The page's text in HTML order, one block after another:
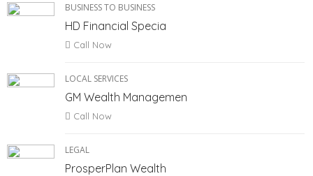
BUSINESS TO BUSINESS
HD Financial Specia
Call Now
LOCAL SERVICES
GM Wealth Managemen
Call Now
LEGAL
ProsperPlan Wealth